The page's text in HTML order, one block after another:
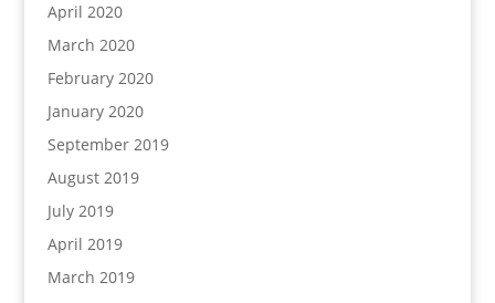
April 2020
March 2020
February 2020
January 2020
September 2019
August 2019
July 2019
April 2019
March 2019